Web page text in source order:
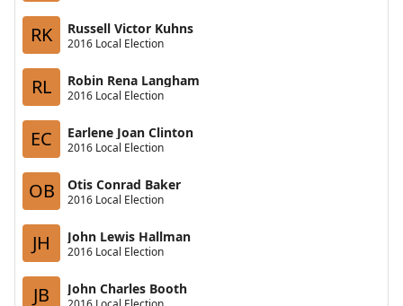
RK Russell Victor Kuhns
2016 Local Election
RL Robin Rena Langham
2016 Local Election
EC Earlene Joan Clinton
2016 Local Election
OB Otis Conrad Baker
2016 Local Election
JH John Lewis Hallman
2016 Local Election
JB John Charles Booth